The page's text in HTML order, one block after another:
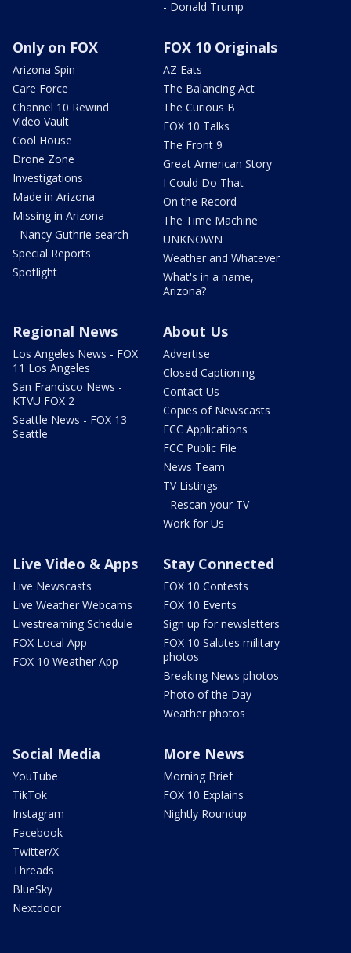
- Donald Trump
Only on FOX
Arizona Spin
Care Force
Channel 10 Rewind
Video Vault
Cool House
Drone Zone
Investigations
Made in Arizona
Missing in Arizona
- Nancy Guthrie search
Special Reports
Spotlight
FOX 10 Originals
AZ Eats
The Balancing Act
The Curious B
FOX 10 Talks
The Front 9
Great American Story
I Could Do That
On the Record
The Time Machine
UNKNOWN
Weather and Whatever
What's in a name,
Arizona?
Regional News
Los Angeles News - FOX
11 Los Angeles
San Francisco News -
KTVU FOX 2
Seattle News - FOX 13
Seattle
About Us
Advertise
Closed Captioning
Contact Us
Copies of Newscasts
FCC Applications
FCC Public File
News Team
TV Listings
- Rescan your TV
Work for Us
Live Video & Apps
Live Newscasts
Live Weather Webcams
Livestreaming Schedule
FOX Local App
FOX 10 Weather App
Stay Connected
FOX 10 Contests
FOX 10 Events
Sign up for newsletters
FOX 10 Salutes military
photos
Breaking News photos
Photo of the Day
Weather photos
Social Media
YouTube
TikTok
Instagram
Facebook
Twitter/X
Threads
BlueSky
Nextdoor
More News
Morning Brief
FOX 10 Explains
Nightly Roundup